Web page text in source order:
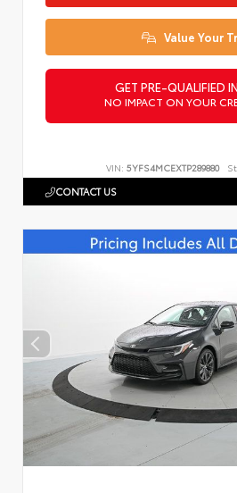
Value Your
GET PRE-QUALIFIED
NO IMPACT ON YOUR
VIN: 5YFS4MCEXTP289880
CONTACT US